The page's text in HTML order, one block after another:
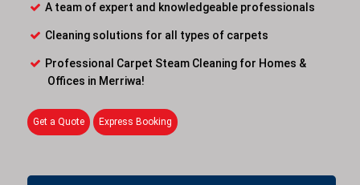
A team of expert and knowledgeable professionals
Cleaning solutions for all types of carpets
Professional Carpet Steam Cleaning for Homes &
Offices in Merriwa!
Get a Quote Express Booking